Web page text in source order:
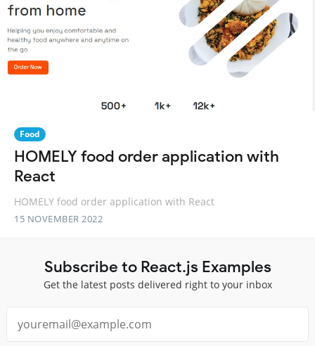
Food
HOMELY food order application with
React
HOMELY food order application with React
15 NOVEMBER 2022
Subscribe to React.js Examples
Get the latest posts delivered right to your inbox